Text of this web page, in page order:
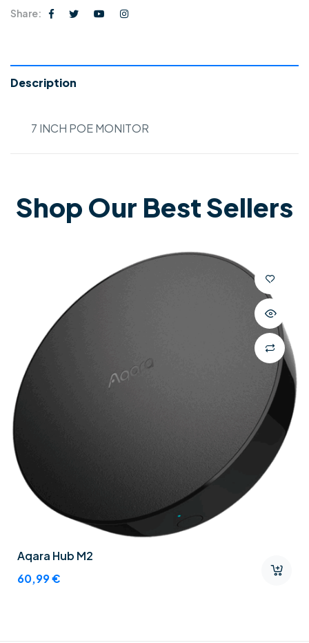
Share:
Description
7 INCH POE MONITOR
Shop Our Best Sellers
Aqara Hub M2
60,99€